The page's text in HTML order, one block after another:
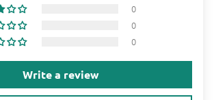
0
0
0
Write a review